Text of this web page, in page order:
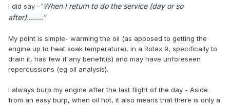
I did say - "When I return to do the service (day or so
after)........"
My point is simple- warming the oil (as apposed to getting the
engine up to heat soak temperature), in a Rotax 9, specifically to
drain it, has few if any benefit(s) and may have unforeseen
repercussions (eg oil analysis).
I always burp my engine after the last flight of the day - Aside
from an easy burp, when oil hot, it also means that there is only a